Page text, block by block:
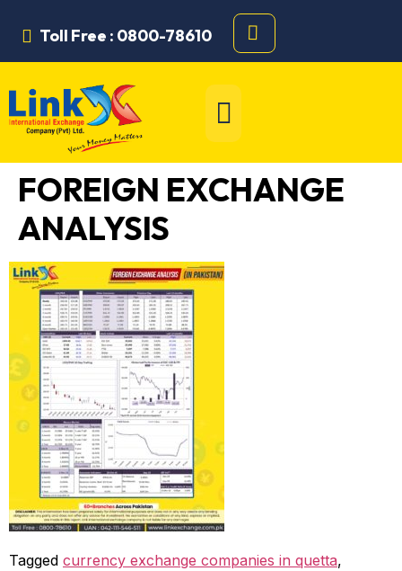
Toll Free : 0800-78610
FOREIGN EXCHANGE
ANALYSIS
Tagged currency exchange companies in quetta,